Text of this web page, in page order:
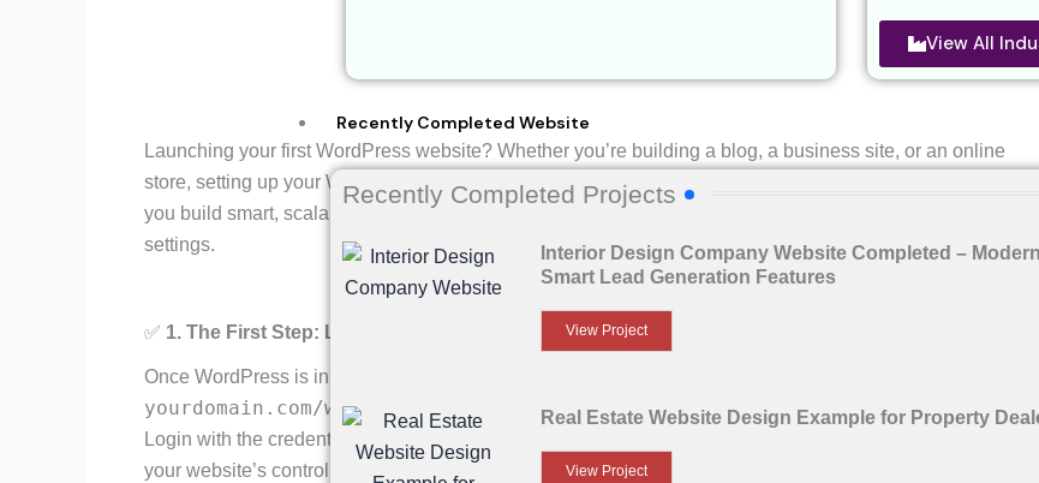
View All
Recently Completed Website
Recently Completed Projects
Interior Design Company Website Completed –
Smart Lead Generation Features
View Project
Real Estate Website Design Example for Property
View Project
Launching your first WordPress website? Whether you’re building a blog, a business site, or an online
store, setting up your WordPress site correctly from the beginning is essential. At
you build smart, scalable sites — and here’s a step-by-step guide to get started with basic WordPress
settings.
✅ 1. The First Step: Login to Your Dashboard
Once WordPress is installed, go to:
yourdomain.com/wp-admin
Login with the credentials created during installation. This takes you to your
your website’s control center.